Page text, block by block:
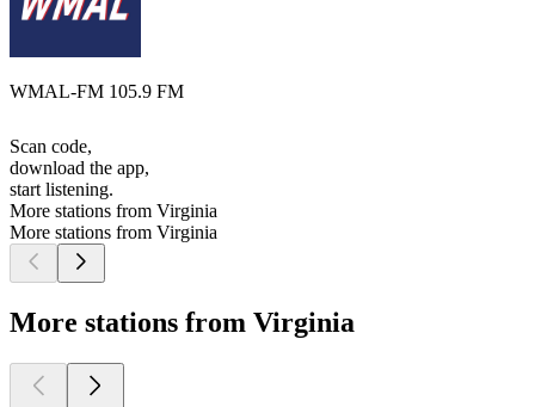
WMAL-FM 105.9 FM
Scan code,
download the app,
start listening.
More stations from Virginia
More stations from Virginia
More stations from Virginia